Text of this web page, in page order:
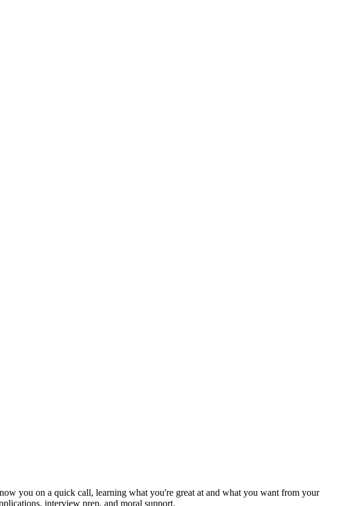
you on a quick call, learning what you're great at and what you want from your
interview prep, and moral support.